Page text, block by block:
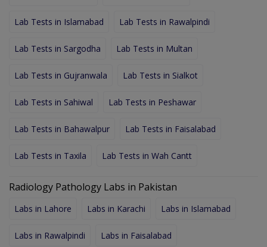
Lab Tests in Islamabad Lab Tests in Rawalpindi
Lab Tests in Sargodha Lab Tests in Multan
Lab Tests in Gujranwala Lab Tests in Sialkot
Lab Tests in Sahiwal Lab Tests in Peshawar
Lab Tests in Bahawalpur Lab Tests in Faisalabad
Lab Tests in Taxila Lab Tests in Wah Cantt
Radiology Pathology Labs in Pakistan
Labs in Lahore Labs in Karachi Labs in Islamabad
Labs in Rawalpindi Labs in Faisalabad